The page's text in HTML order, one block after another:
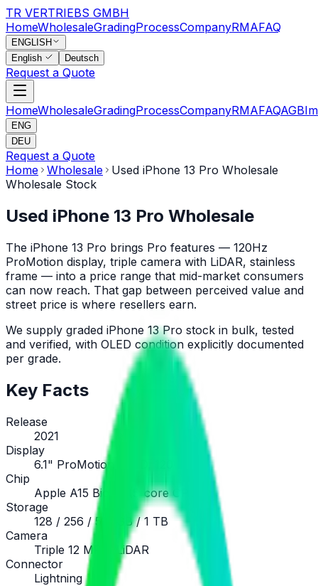
TR VERTRIEBS GMBH
HomeWholesaleGradingProcessCompanyRMAFAQ
ENGLISH
English
Deutsch
Request a Quote
HomeWholesaleGradingProcessCompanyRMAFAQAGB
ENG
DEU
Request a Quote
Home Wholesale
Used iPhone 13 Pro Wholesale
Wholesale Stock
Used iPhone 13 Pro Wholesale
The iPhone 13 Pro brings Pro features — 120Hz
ProMotion display, triple camera with LiDAR, stainless
frame — into a price range that mid-market consumers
can now reach. That gap between perceived value and
street price is where resellers earn.
We supply graded iPhone 13 Pro stock in bulk, tested
and verified, with OLED condition explicitly documented
per grade.
Key Facts
Release
2021
Display
6.1" ProMotion OLED, 120 Hz
Chip
Apple A15 Bionic (5-core GPU)
Storage
128 / 256 / 512 GB / 1 TB
Camera
Triple 12 MP + LiDAR
Connector
Lightning